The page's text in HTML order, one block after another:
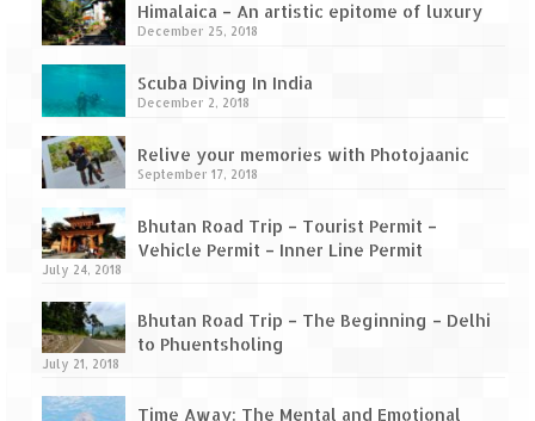
A casual encounter with nature @ Mulshi
near Pune
Aamby Valley City – A different league
Anjarle – The untouched and unspoiled
& Agri Tourism
Fort Jadhavgadh – Maharashtra’s only
Heritage Hotel
Himalaica – An artistic epitome of luxury
December 25, 2018
Scuba Diving In India
December 2, 2018
Relive your memories with Photojaanic
September 17, 2018
Bhutan Road Trip – Tourist Permit –
Vehicle Permit – Inner Line Permit
July 24, 2018
Bhutan Road Trip – The Beginning – Delhi
to Phuentsholing
July 21, 2018
Time Away: The Mental and Emotional